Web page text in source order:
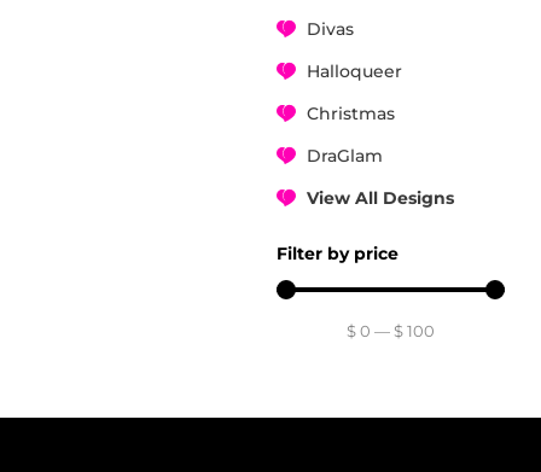
Divas
Halloqueer
Christmas
DraGlam
View All Designs
Filter by price
$0 — $100